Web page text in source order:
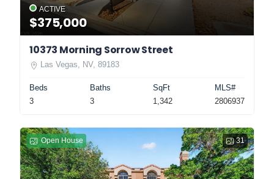
ACTIVE
$375,000
10373 Morning Sorrow Street
Las Vegas, NV, 89183
Beds
3
Baths
3
SqFt
1,342
MLS#
2806937
31
Open House